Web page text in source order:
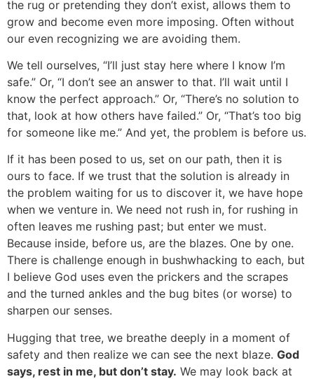
the rug or pretending they don’t exist, allows them to
grow and become even more imposing. Often without
our even recognizing we are avoiding them.
We tell ourselves, “I’ll just stay here where I know I’m
safe.” Or, “I don’t see an answer to that. I’ll wait until I
know the perfect approach.” Or, “There’s no solution to
that, look at how others have failed.” Or, “That’s too big
for someone like me.” And yet, the problem is before us.
If it has been posed to us, set on our path, then it is
ours to face. If we trust that the solution is already in
the problem waiting for us to discover it, we have hope
when we venture in. We need not rush in, for rushing in
often leaves me rushing past; but enter we must.
Because inside, before us, are the blazes. One by one.
There is challenge enough in bushwhacking to each, but
I believe God uses even the prickers and the scrapes
and the turned ankles and the bug bites (or worse) to
sharpen our senses.
Hugging that tree, we breathe deeply in a moment of
safety and then realize we can see the next blaze. God
says, rest in me, but don’t stay. We may look back at